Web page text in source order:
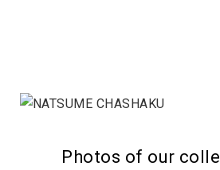
Photos of our